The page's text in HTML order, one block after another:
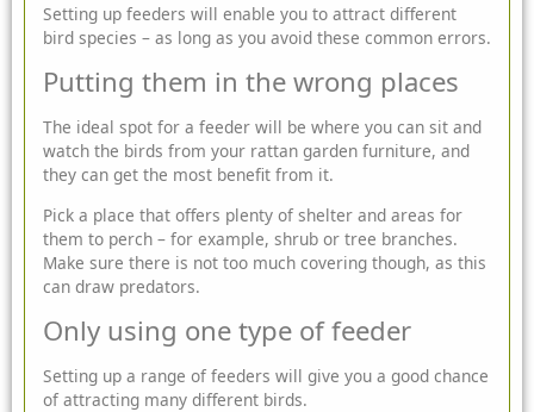
Setting up feeders will enable you to attract different
bird species – as long as you avoid these common errors.
Putting them in the wrong places
The ideal spot for a feeder will be where you can sit and
watch the birds from your rattan garden furniture, and
they can get the most benefit from it.
Pick a place that offers plenty of shelter and areas for
them to perch – for example, shrub or tree branches.
Make sure there is not too much covering though, as this
can draw predators.
Only using one type of feeder
Setting up a range of feeders will give you a good chance
of attracting many different birds.